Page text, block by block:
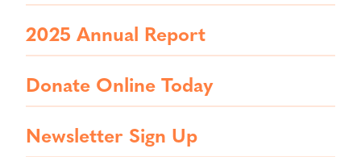
2025 Annual Report
Donate Online Today
Newsletter Sign Up